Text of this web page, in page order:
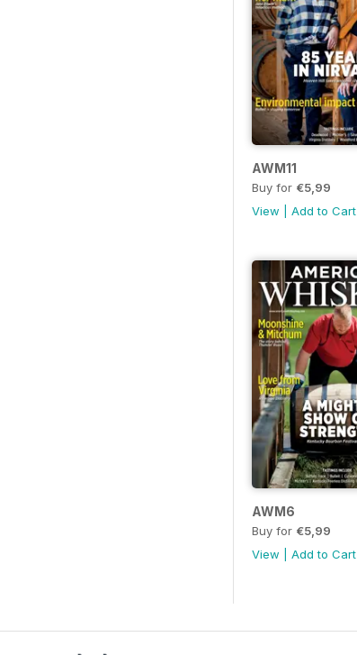
AWM11
Buy for €5,99
View
Add to Cart
AWM6
Buy for €5,99
View
Add to Cart